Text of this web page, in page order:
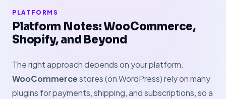
PLATFORMS
Platform Notes: WooCommerce,
Shopify, and Beyond
The right approach depends on your platform.
WooCommercestores (on WordPress) rely on many
plugins for payments, shipping, and subscriptions, so a